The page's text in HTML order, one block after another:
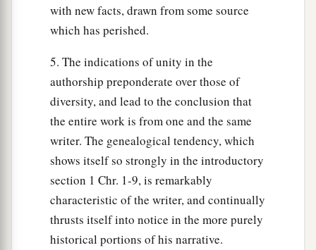
with new facts, drawn from some source
which has perished.
5. The indications of unity in the
authorship preponderate over those of
diversity, and lead to the conclusion that
the entire work is from one and the same
writer. The genealogical tendency, which
shows itself so strongly in the introductory
section 1 Chr. 1-9, is remarkably
characteristic of the writer, and continually
thrusts itself into notice in the more purely
historical portions of his narrative.